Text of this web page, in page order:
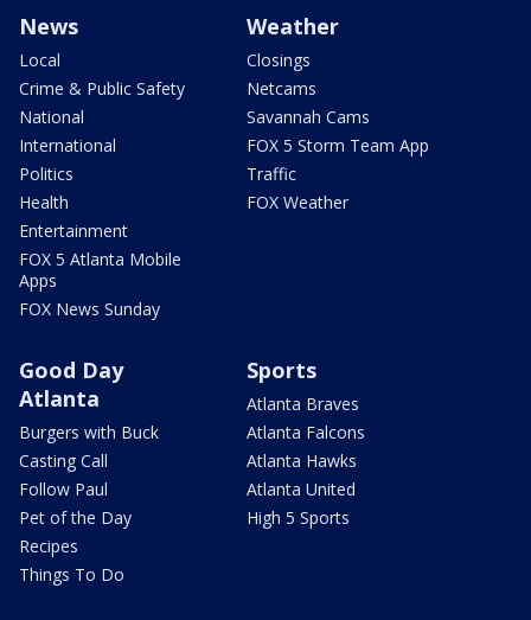
News
Local
Crime & Public Safety
National
International
Politics
Health
Entertainment
FOX 5 Atlanta Mobile
Apps
FOX News Sunday
Weather
Closings
Netcams
Savannah Cams
FOX 5 Storm Team App
Traffic
FOX Weather
Good Day
Atlanta
Burgers with Buck
Casting Call
Follow Paul
Pet of the Day
Recipes
Things To Do
Sports
Atlanta Braves
Atlanta Falcons
Atlanta Hawks
Atlanta United
High 5 Sports